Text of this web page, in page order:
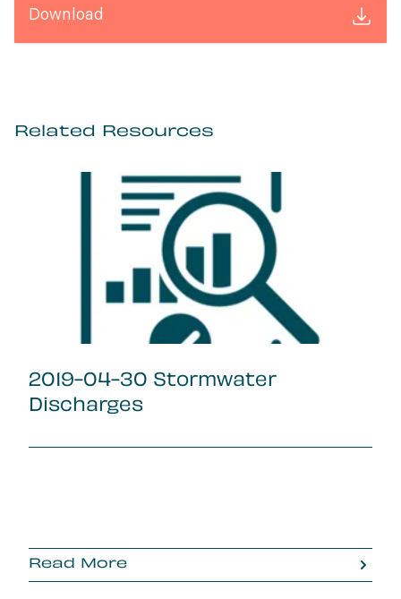
Download
Related Resources
2019-04-30 Stormwater
Discharges
Read More